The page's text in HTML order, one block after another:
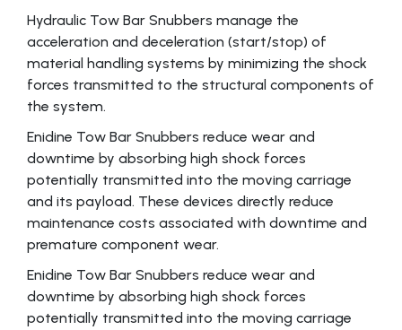
Hydraulic Tow Bar Snubbers manage the
acceleration and deceleration (start/stop) of
material handling systems by minimizing the shock
forces transmitted to the structural components of
the system.
Enidine Tow Bar Snubbers reduce wear and
downtime by absorbing high shock forces
potentially transmitted into the moving carriage
and its payload. These devices directly reduce
maintenance costs associated with downtime and
premature component wear.
Enidine Tow Bar Snubbers reduce wear and
downtime by absorbing high shock forces
potentially transmitted into the moving carriage